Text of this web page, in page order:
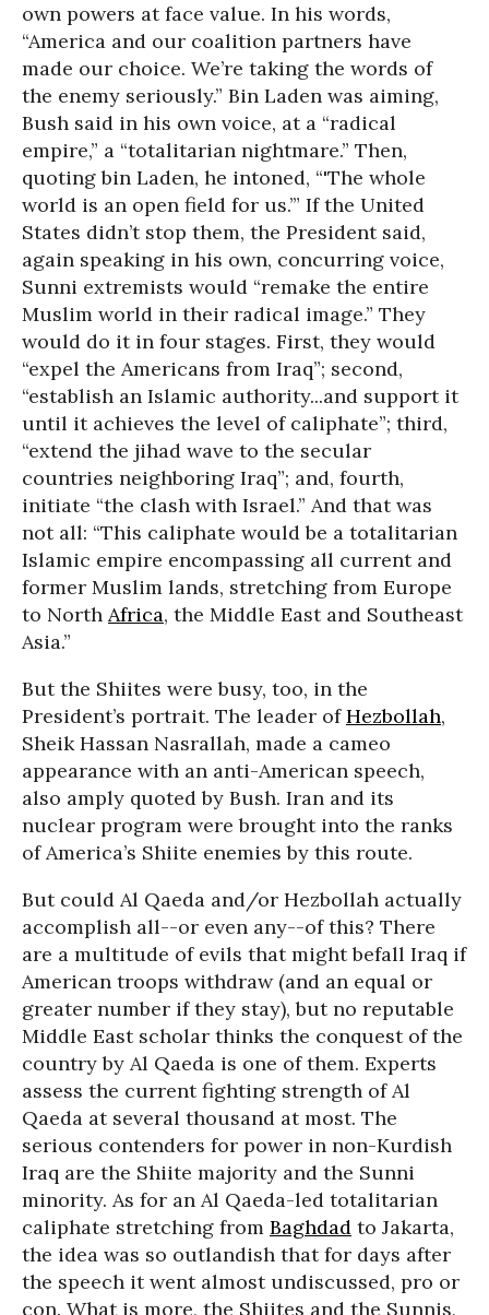
own powers at face value. In his words,
“America and our coalition partners have
made our choice. We’re taking the words of
the enemy seriously.” Bin Laden was aiming,
Bush said in his own voice, at a “radical
empire,” a “totalitarian nightmare.” Then,
quoting bin Laden, he intoned, “'The whole
world is an open field for us.’” If the United
States didn’t stop them, the President said,
again speaking in his own, concurring voice,
Sunni extremists would “remake the entire
Muslim world in their radical image.” They
would do it in four stages. First, they would
“expel the Americans from Iraq”; second,
“establish an Islamic authority...and support it
until it achieves the level of caliphate”; third,
“extend the jihad wave to the secular
countries neighboring Iraq”; and, fourth,
initiate “the clash with Israel.” And that was
not all: “This caliphate would be a totalitarian
Islamic empire encompassing all current and
former Muslim lands, stretching from Europe
to North Africa, the Middle East and Southeast
Asia.”
But the Shiites were busy, too, in the
President’s portrait. The leader ofHezbollah,
Sheik Hassan Nasrallah, made a cameo
appearance with an anti-American speech,
also amply quoted by Bush. Iran and its
nuclear program were brought into the ranks
of America’s Shiite enemies by this route.
But could Al Qaeda and/or Hezbollah actually
accomplish all--or even any--of this? There
are a multitude of evils that might befall Iraq if
American troops withdraw (and an equal or
greater number if they stay), but no reputable
Middle East scholar thinks the conquest of the
country by Al Qaeda is one of them. Experts
assess the current fighting strength of Al
Qaeda at several thousand at most. The
serious contenders for power in non-Kurdish
Iraq are the Shiite majority and the Sunni
minority. As for an Al Qaeda-led totalitarian
caliphate stretching from Baghdad to Jakarta,
the idea was so outlandish that for days after
the speech it went almost undiscussed, pro or
con. What is more, the Shiites and the Sunnis,